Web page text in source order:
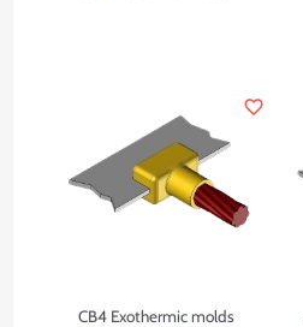
CB4 Exothermic molds
favorite_border